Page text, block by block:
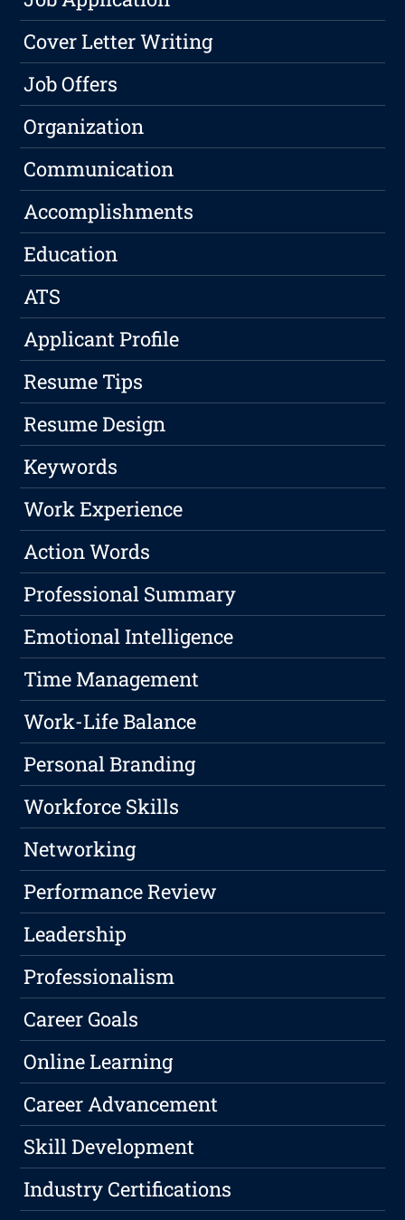
Cover Letter Writing
Job Offers
Organization
Communication
Accomplishments
Education
ATS
Applicant Profile
Resume Tips
Resume Design
Keywords
Work Experience
Action Words
Professional Summary
Emotional Intelligence
Time Management
Work-Life Balance
Personal Branding
Workforce Skills
Networking
Performance Review
Leadership
Professionalism
Career Goals
Online Learning
Career Advancement
Skill Development
Industry Certifications